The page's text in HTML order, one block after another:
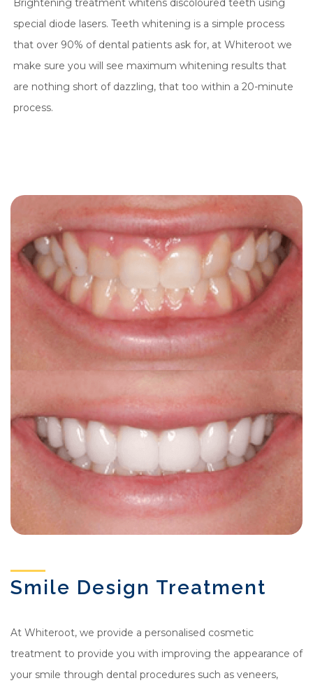
Brightening treatment whitens discoloured teeth using
special diode lasers. Teeth whitening is a simple process
that over 90% of dental patients ask for, at Whiteroot we
make sure you will see maximum whitening results that
are nothing short of dazzling, that too within a 20-minute
process.
Smile Design Treatment
At Whiteroot, we provide a personalised cosmetic
treatment to provide you with improving the appearance of
your smile through dental procedures such as veneers,